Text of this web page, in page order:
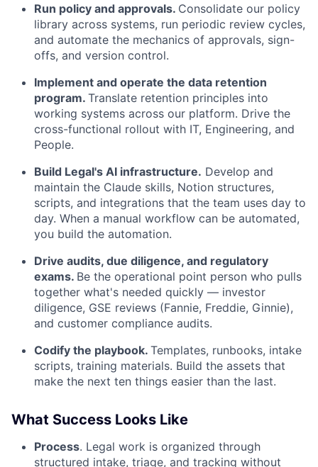
Run policy and approvals. Consolidate our policy
library across systems, run periodic review cycles,
and automate the mechanics of approvals, sign-
offs, and version control.
Implement and operate the data retention
program. Translate retention principles into
working systems across our platform. Drive the
cross-functional rollout with IT, Engineering, and
People.
Build Legal's AI infrastructure. Develop and
maintain the Claude skills, Notion structures,
scripts, and integrations that the team uses day to
day. When a manual workflow can be automated,
you build the automation.
Drive audits, due diligence, and regulatory
exams. Be the operational point person who pulls
together what's needed quickly — investor
diligence, GSE reviews (Fannie, Freddie, Ginnie),
and customer compliance audits.
Codify the playbook. Templates, runbooks, intake
scripts, training materials. Build the assets that
make the next ten things easier than the last.
What Success Looks Like
Process. Legal work is organized through
structured intake, triage, and tracking without